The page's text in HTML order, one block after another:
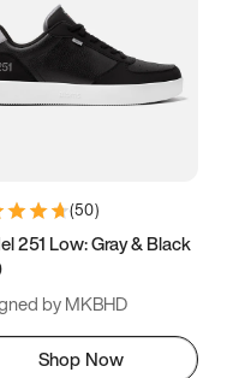
(50)
251 Low: Gray & Black
by MKBHD
Shop Now